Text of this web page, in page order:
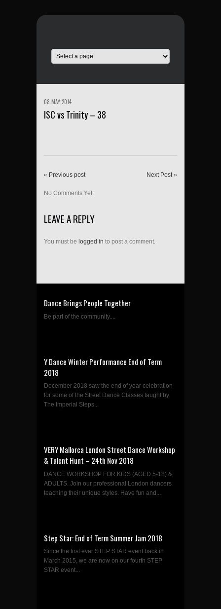
08 MAY 2014
ISC vs Trinity – 38
« Previous post Next Post »
No Comments Yet.
LEAVE A REPLY
You must be logged in to post a comment.
Dance Brings People Together
Be part of the community....
Y Dance Winter Performance End of Term
2018
December 2018 saw the end of year celebration
for some of the Street Dance Classes taught by
The Imperial Steps...
VERY Mallorca London Street Dance Workshop
& Talent Hunt – 24th Nov 2018
DANCE WORKSHOP FOR KIDS (AGED 5-18) &
ADULTS. Join our professional London dancers
teaching their unique styles. Have fun and...
Step Star: End of Term Summer Jam 2018
Since the first ever STEP STAR event back in
March 2015, we are now on our fourth STEP
STAR event...